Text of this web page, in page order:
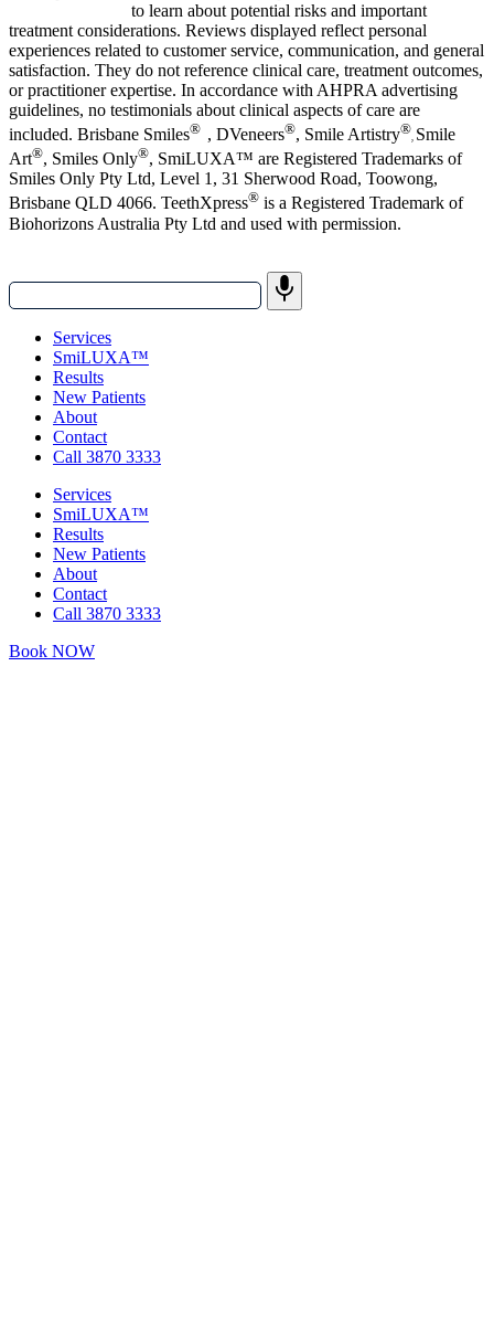
to learn about potential risks and important
treatment considerations. Reviews displayed reflect personal
experiences related to customer service, communication, and general
satisfaction. They do not reference clinical care, treatment outcomes,
or practitioner expertise. In accordance with AHPRA advertising
guidelines, no testimonials about clinical aspects of care are
included. Brisbane Smiles® , DVeneers®, Smile Artistry®
, Smile
Art®, Smiles Only®, SmiLUXA™ are Registered Trademarks of
Smiles Only Pty Ltd, Level 1, 31 Sherwood Road, Toowong,
Brisbane QLD 4066. TeethXpress® is a Registered Trademark of
Biohorizons Australia Pty Ltd and used with permission.
Services
SmiLUXA™
Results
New Patients
About
Contact
Call 3870 3333
Services
SmiLUXA™
Results
New Patients
About
Contact
Call 3870 3333
Book NOW